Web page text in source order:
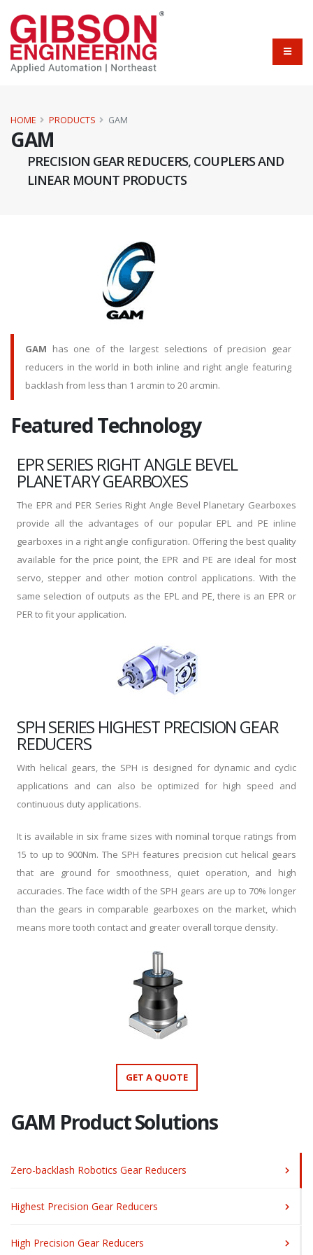
GAM
PRECISION GEAR REDUCERS, COUPLERS AND
LINEAR MOUNT PRODUCTS
HOME PRODUCTS GAM
GAM has one of the largest selections of precision gear
reducers in the world in both inline and right angle featuring
backlash from less than 1 arcmin to 20 arcmin.
Featured Technology
EPR SERIES RIGHT ANGLE BEVEL
PLANETARY GEARBOXES
The EPR and PER Series Right Angle Bevel Planetary Gearboxes
provide all the advantages of our popular EPL and PE inline
gearboxes in a right angle configuration. Offering the best quality
available for the price point, the EPR and PE are ideal for most
servo, stepper and other motion control applications. With the
same selection of outputs as the EPL and PE, there is an EPR or
PER to fit your application.
SPH SERIES HIGHEST PRECISION GEAR
REDUCERS
With helical gears, the SPH is designed for dynamic and cyclic
applications and can also be optimized for high speed and
continuous duty applications.
It is available in six frame sizes with nominal torque ratings from
15 to up to 900Nm. The SPH features precision cut helical gears
that are ground for smoothness, quiet operation, and high
accuracies. The face width of the SPH gears are up to 70% longer
than the gears in comparable gearboxes on the market, which
means more tooth contact and greater overall torque density.
GET A QUOTE
GAM Product Solutions
Zero-backlash Robotics Gear Reducers
Highest Precision Gear Reducers
High Precision Gear Reducers